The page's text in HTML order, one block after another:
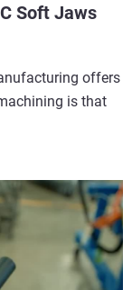
Soft Jaws
offers
is that